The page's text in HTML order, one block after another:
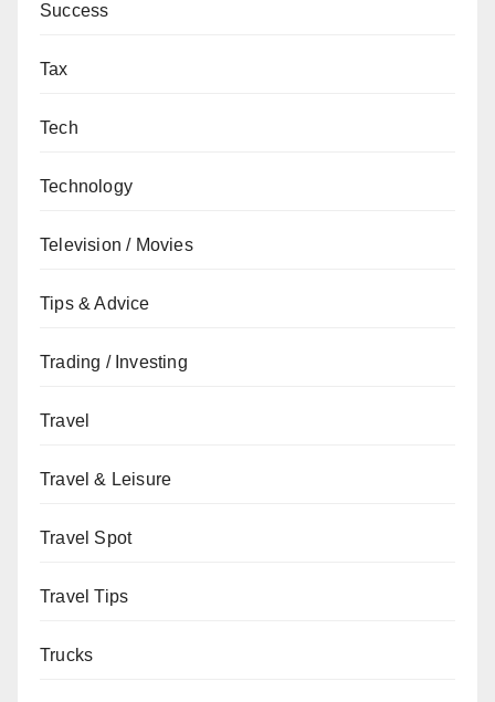
Success
Tax
Tech
Technology
Television / Movies
Tips & Advice
Trading / Investing
Travel
Travel & Leisure
Travel Spot
Travel Tips
Trucks